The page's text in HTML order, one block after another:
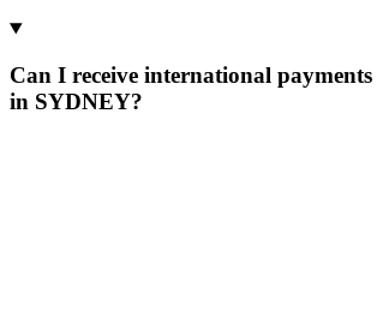
Can I receive international
in SYDNEY?